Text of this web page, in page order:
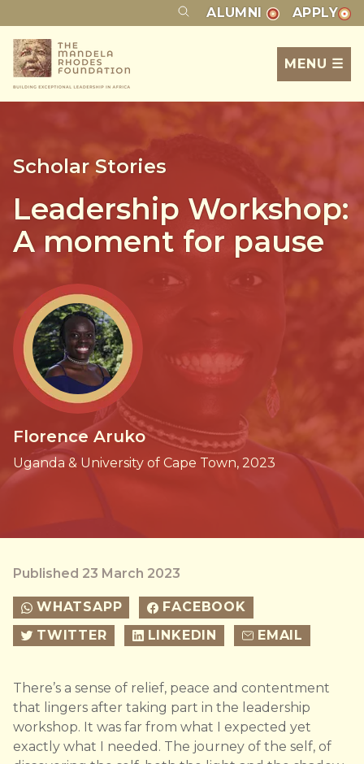
ALUMNI APPLY
MENU ☰
Scholar Stories
Leadership Workshop:
A moment for pause
Florence Aruko
Uganda & University of Cape Town, 2023
Published 23 March 2023
WHATSAPP
FACEBOOK
TWITTER
LINKEDIN EMAIL
There’s a sense of relief, peace and contentment
that lingers after taking part in the leadership
workshop. It was far from what I expected yet
exactly what I needed. The journey of the self, of